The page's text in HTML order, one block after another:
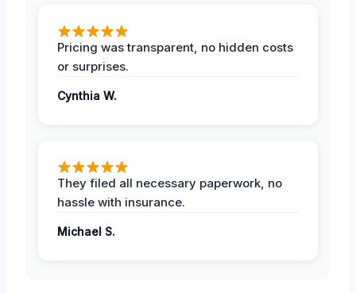
Pricing was transparent, no hidden costs
or surprises.
Cynthia W.
They filed all necessary paperwork, no
hassle with insurance.
Michael S.